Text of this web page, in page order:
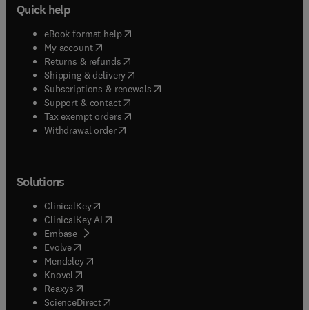
Quick help
eBook format help( opens in new tab/window
My account( opens in new tab/window
Returns & refunds( opens in new tab/window
Shipping & delivery(opens in new tab/window
Subscriptions & renewals( opens in new tab/window
Support & contact( opens in new tab/window
Tax exempt orders( opens in new tab/window
Withdrawal order
Solutions
ClinicalKey(opens in new tab/window
ClinicalKey AI opens in new tab/window
Embase( opens in new tab/window
Evolve(opens in new tab/window
Mendeley( opens in new tab/window
Knovel (opens in new tab/window
Reaxys (opens in new tab/window
ScienceDirect(opens in new tab/window